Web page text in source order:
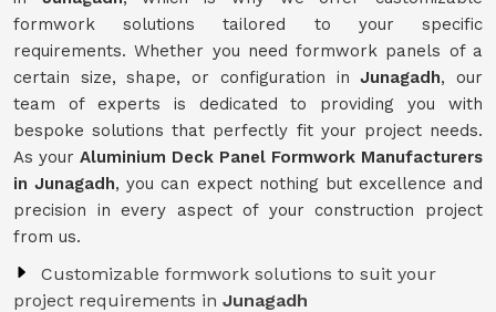
formwork solutions tailored to your specific
requirements. Whether you need formwork panels of a
certain size, shape, or configuration inJunagadh, our
team of experts is dedicated to providing you with
bespoke solutions that perfectly fit your project needs.
As your Aluminium Deck Panel Formwork Manufacturers
in Junagadh, you can expect nothing but excellence and
precision in every aspect of your construction project
from us.
Customizable formwork solutions to suit your
project requirements in Junagadh